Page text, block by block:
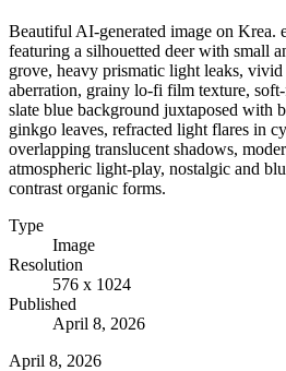
Beautiful AI-generated image on Krea.
featuring a silhouetted deer with small
grove, heavy prismatic light leaks,
aberration, grainy lo-fi film texture, soft-
slate blue background juxtaposed with
ginkgo leaves, refracted light flares in
overlapping translucent shadows,
atmospheric light-play, nostalgic and
contrast organic forms.
Type
Image
Resolution
576 x 1024
Published
April 8, 2026
April 8, 2026